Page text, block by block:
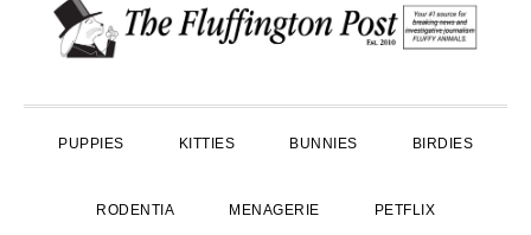
primary
main
primary
PUPPIES KITTIES BUNNIES BIRDIES
RODENTIA MENAGERIE PETFLIX